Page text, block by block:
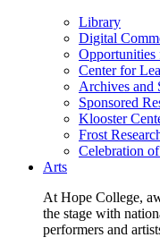
Library
Digital
Opportunities
Center for
Archives and
Sponsored
Klooster
Frost
Celebration
Arts
At Hope College,
the stage with
performers and